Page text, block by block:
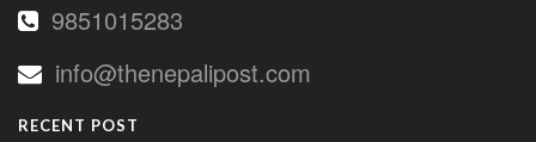
9851015283
info@thenepalipost.com
RECENT POST